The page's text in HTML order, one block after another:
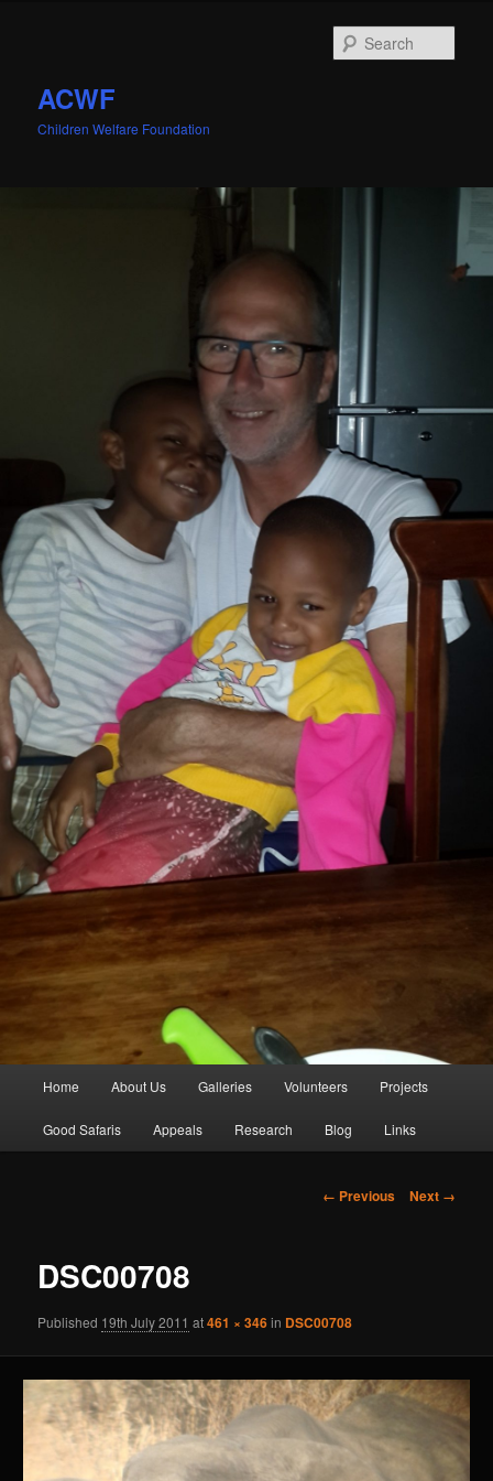
ACWF
Children Welfare Foundation
Skip
to
Home About Us Galleries Volunteers Projects
Good Safaris Appeals Research Blog Links
Image
← Previous Next →
DSC00708
Published 19th July 2011 at461 × 346in DSC00708